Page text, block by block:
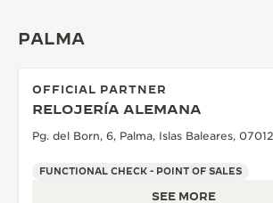
PALMA
OFFICIAL PARTNER
RELOJERÍA ALEMANA
Pg. del Born, 6, Palma, Islas Baleares,
FUNCTIONAL CHECK - POINT OF SALES
SEE MORE